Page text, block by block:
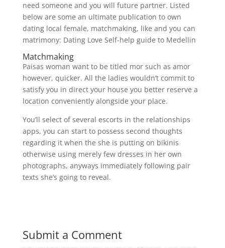
need someone and you will future partner. Listed
below are some an ultimate publication to own
dating local female, matchmaking, like and you can
matrimony: Dating Love Self-help guide to Medellin
Matchmaking
Paisas woman want to be titled mor such as amor
however, quicker. All the ladies wouldn’t commit to
satisfy you in direct your house you better reserve a
location conveniently alongside your place.
You’ll select of several escorts in the relationships
apps, you can start to possess second thoughts
regarding it when the she is putting on bikinis
otherwise using merely few dresses in her own
photographs, anyways immediately following pair
texts she’s going to reveal.
Submit a Comment